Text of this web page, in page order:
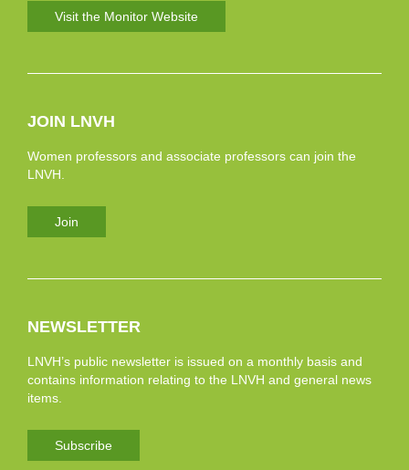
Visit the Monitor Website
JOIN LNVH
Women professors and associate professors can join the
LNVH.
Join
NEWSLETTER
LNVH’s public newsletter is issued on a monthly basis and
contains information relating to the LNVH and general news
items.
Subscribe